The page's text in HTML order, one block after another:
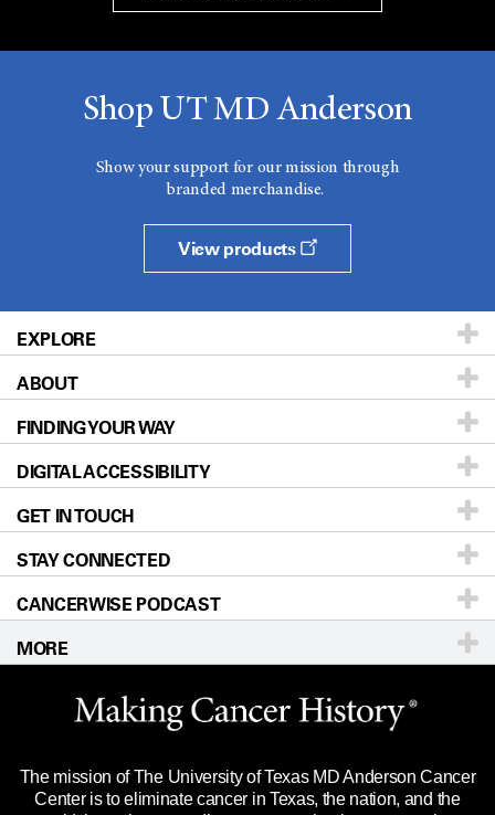
Shop UT MD Anderson
Show your support for our mission through
branded merchandise.
View products
EXPLORE
Patients & Family
Prevention & Screening
Donors & Volunteers
For Physicians
Research
Education & Training
Clinical Trials
Languages
ABOUT
About UT MD Anderson
Careers
Blog
Newsroom
Editorial Standards
For Employees
Merchandise
Title IX Reporting (Sexual Misconduct)
Price Transparency
FINDING YOUR WAY
Our Doctors
Locations
Directions
Sitemap
DIGITAL ACCESSIBILITY
Accessibility Policy
GET IN TOUCH
Call Ask a question
STAY CONNECTED
CANCERWISE PODCAST
MORE
Website Privacy Policy
Legal Statement & Policies
Reports to the State
The mission of The University of Texas MD Anderson Cancer
Center is to eliminate cancer in Texas, the nation, and the